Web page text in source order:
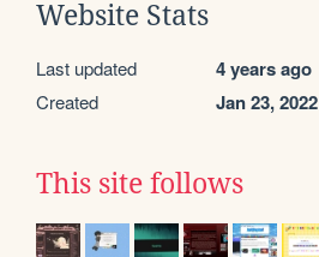
Website Stats
Last updated 4 years ago
Created Jan 23, 2022
This site follows